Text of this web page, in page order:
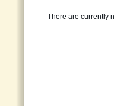
There are currently